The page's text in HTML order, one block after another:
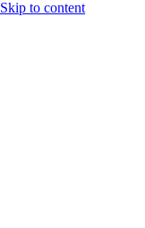
Skip to content